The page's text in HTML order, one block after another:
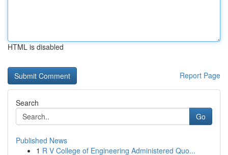
HTML is disabled
Report Page
Search
Go
Published News
1 R V College of Engineering Administered Quo...